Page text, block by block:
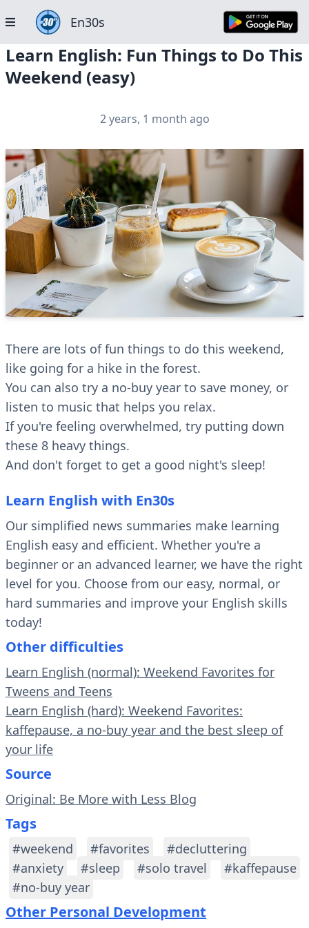
En30s
Learn English: Fun Things to Do This
Weekend (easy)
2 years, 1 month ago
There are lots of fun things to do this weekend,
like going for a hike in the forest.
You can also try a no-buy year to save money, or
listen to music that helps you relax.
If you're feeling overwhelmed, try putting down
these 8 heavy things.
And don't forget to get a good night's sleep!
Learn English with En30s
Our simplified news summaries make learning
English easy and efficient. Whether you're a
beginner or an advanced learner, we have the right
level for you. Choose from our easy, normal, or
hard summaries and improve your English skills
today!
Other difficulties
Learn English (normal): Weekend Favorites for
Tweens and Teens
Learn English (hard): Weekend Favorites:
kaffepause, a no-buy year and the best sleep of
your life
Source
Original: Be More with Less Blog
Tags
#weekend #favorites
#decluttering
#anxiety
#sleep #solo travel
#kaffepause
#no-buy year
Other Personal Development